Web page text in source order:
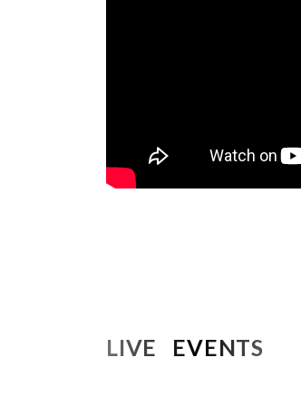
LIVE EVENTS